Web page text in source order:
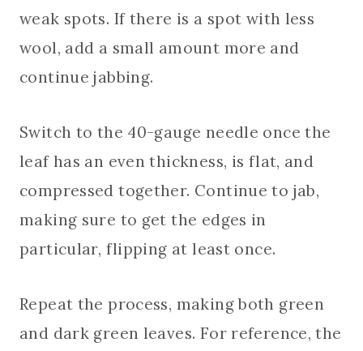
weak spots. If there is a spot with less
wool, add a small amount more and
continue jabbing.
Switch to the 40-gauge needle once the
leaf has an even thickness, is flat, and
compressed together. Continue to jab,
making sure to get the edges in
particular, flipping at least once.
Repeat the process, making both green
and dark green leaves. For reference, the